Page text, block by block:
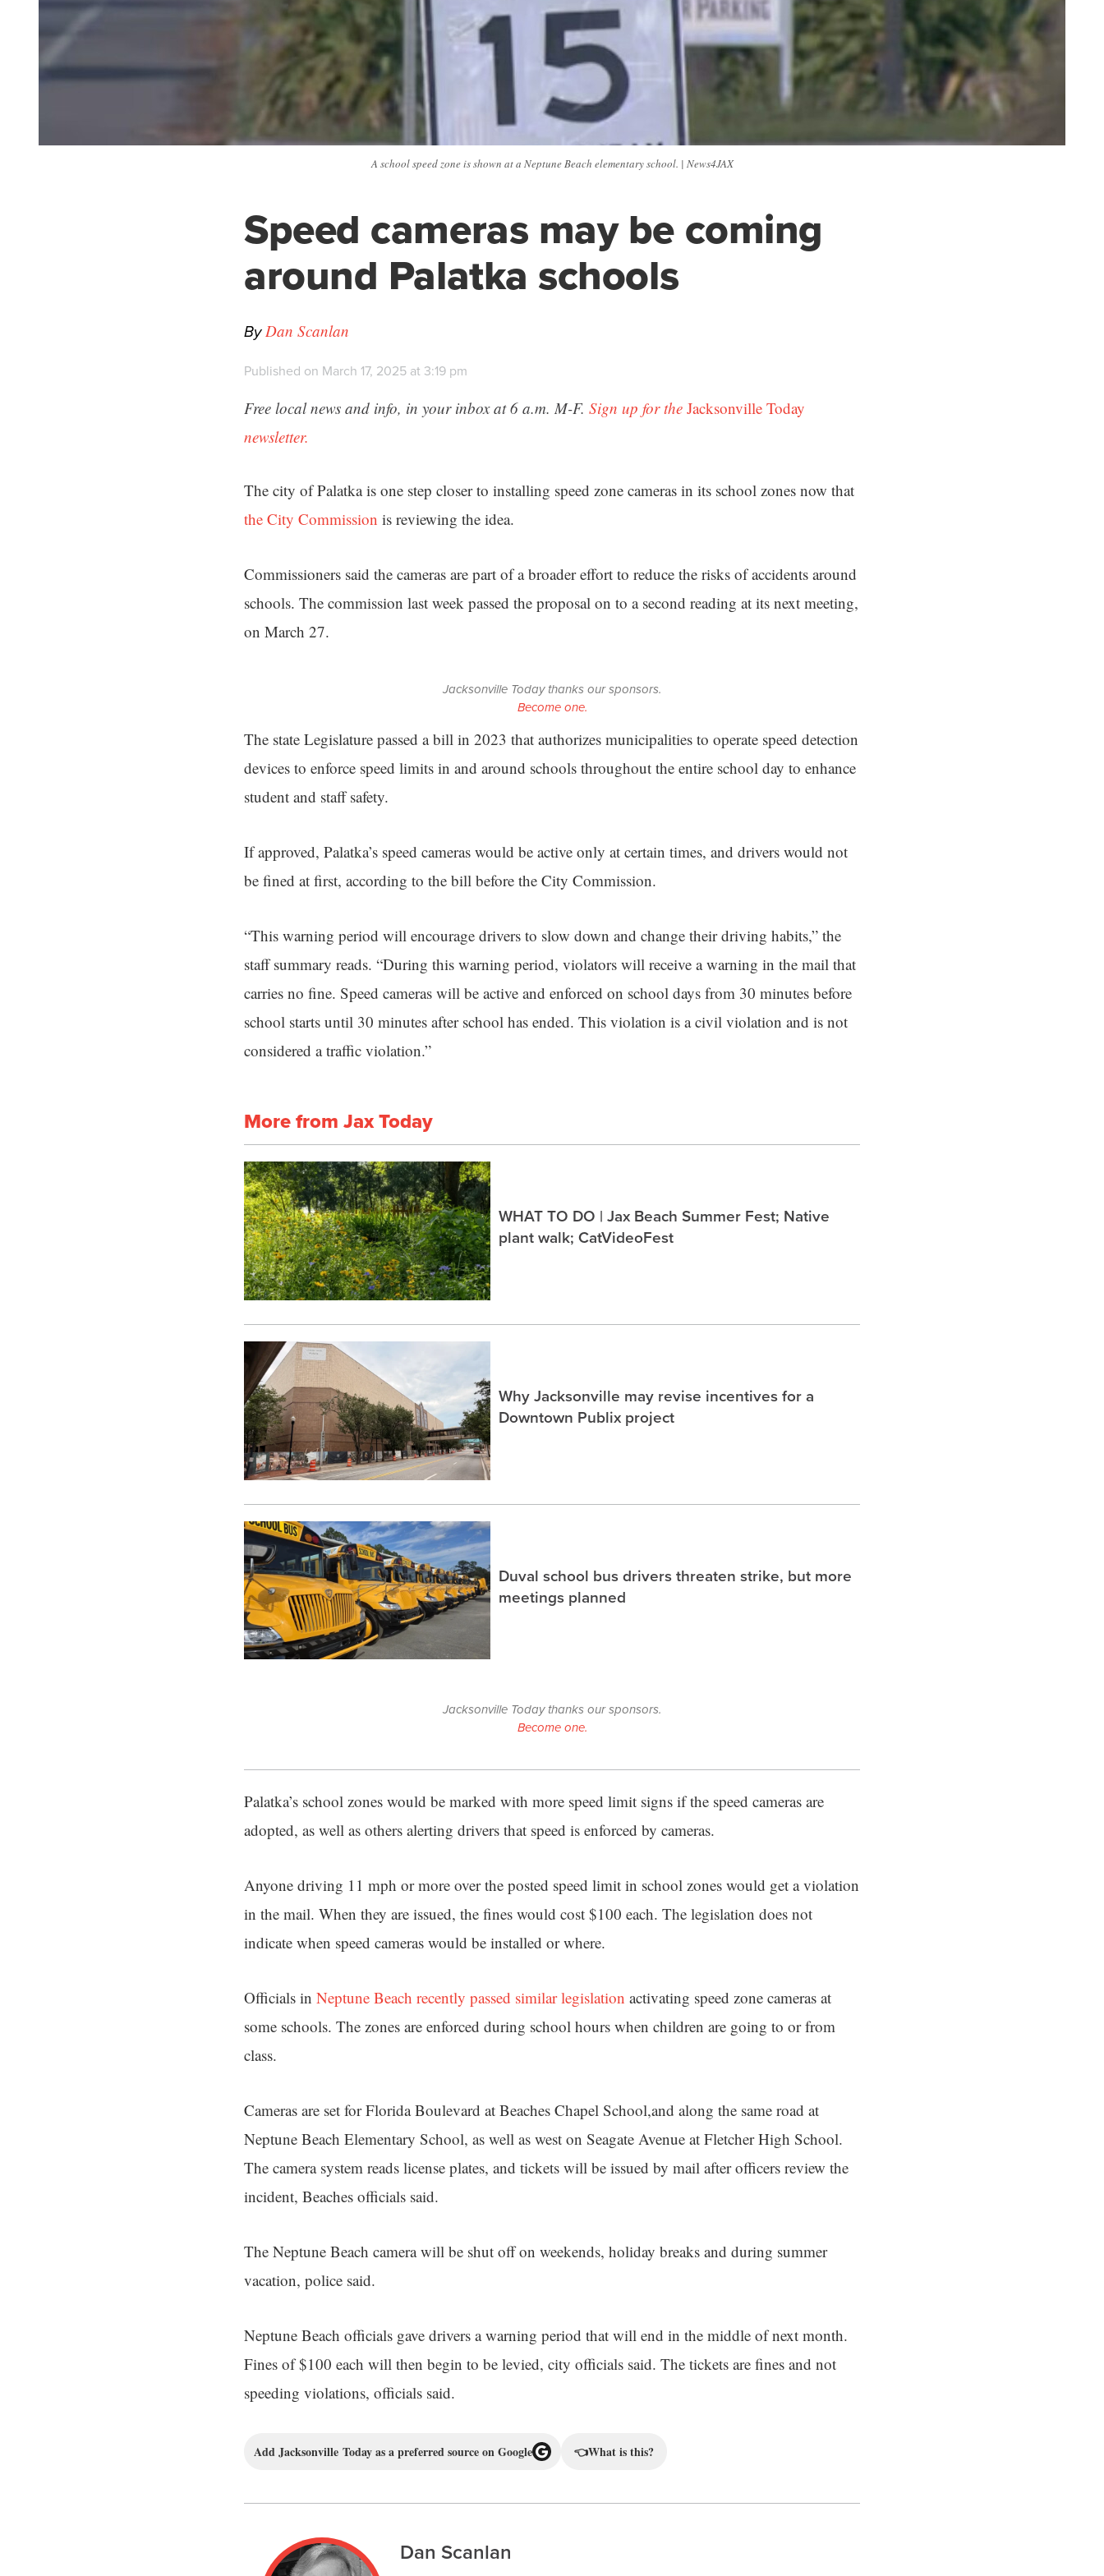
A school speed zone is shown at a Neptune Beach elementary school. | News4JAX
Speed cameras may be coming
around Palatka schools
ByDan Scanlan
Published on March 17, 2025 at 3:19 pm
Free local news and info, in your inbox at 6 a.m. M-F. Sign up for the Jacksonville Today
newsletter.
The city of Palatka is one step closer to installing speed zone cameras in its school zones now that
the City Commission is reviewing the idea.
Commissioners said the cameras are part of a broader effort to reduce the risks of accidents around
schools. The commission last week passed the proposal on to a second reading at its next meeting,
on March 27.
Jacksonville Today thanks our sponsors.
Become one.
The state Legislature passed a bill in 2023 that authorizes municipalities to operate speed detection
devices to enforce speed limits in and around schools throughout the entire school day to enhance
student and staff safety.
If approved, Palatka’s speed cameras would be active only at certain times, and drivers would not
be fined at first, according to the bill before the City Commission.
“This warning period will encourage drivers to slow down and change their driving habits,” the
staff summary reads. “During this warning period, violators will receive a warning in the mail that
carries no fine. Speed cameras will be active and enforced on school days from 30 minutes before
school starts until 30 minutes after school has ended. This violation is a civil violation and is not
considered a traffic violation.”
More from Jax Today
WHAT TO DO | Jax Beach Summer Fest; Native
plant walk; CatVideoFest
Why Jacksonville may revise incentives for a
Downtown Publix project
Duval school bus drivers threaten strike, but more
meetings planned
Jacksonville Today thanks our sponsors.
Become one.
Palatka’s school zones would be marked with more speed limit signs if the speed cameras are
adopted, as well as others alerting drivers that speed is enforced by cameras.
Anyone driving 11 mph or more over the posted speed limit in school zones would get a violation
in the mail. When they are issued, the fines would cost $100 each. The legislation does not
indicate when speed cameras would be installed or where.
Officials in Neptune Beach recently passed similar legislation activating speed zone cameras at
some schools. The zones are enforced during school hours when children are going to or from
class.
Cameras are set for Florida Boulevard at Beaches Chapel School,and along the same road at
Neptune Beach Elementary School, as well as west on Seagate Avenue at Fletcher High School.
The camera system reads license plates, and tickets will be issued by mail after officers review the
incident, Beaches officials said.
The Neptune Beach camera will be shut off on weekends, holiday breaks and during summer
vacation, police said.
Neptune Beach officials gave drivers a warning period that will end in the middle of next month.
Fines of $100 each will then begin to be levied, city officials said. The tickets are fines and not
speeding violations, officials said.
Add Jacksonville Today as a preferred source on Google 👈What is this?
Dan Scanlan